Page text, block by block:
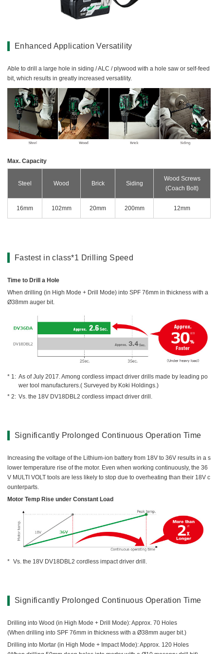
Grinding
Polishing / Sanding
Planing / Routing
Cutting
Sawing
Expert
Digital Catalog
Enhanced Application Versatility
Able to drill a large hole in siding / ALC / plywood with a hole saw or self-feed
bit, which results in greatly increased versatility.
Max. Capacity
Steel Wood Brick Siding
Wood Screws
(Coach Bolt)
16mm 102mm 20mm 200mm 12mm
Fastest in class*1 Drilling Speed
Time to Drill a Hole
When drilling (in High Mode + Drill Mode) into SPF 76mm in thickness with a
Ø38mm auger bit.
As of July 2017. Among cordless impact driver drills made by leading po
wer tool manufacturers.( Surveyed by Koki Holdings.)
Vs. the 18V DV18DBL2 cordless impact driver drill.
Significantly Prolonged Continuous Operation Time
Increasing the voltage of the Lithium-ion battery from 18V to 36V results in a s
lower temperature rise of the motor. Even when working continuously, the 36
V MULTI VOLT tools are less likely to stop due to overheating than their 18V c
ounterparts.
Motor Temp Rise under Constant Load
Vs. the 18V DV18DBL2 cordless impact driver drill.
Significantly Prolonged Continuous Operation Time
Drilling into Wood (in High Mode + Drill Mode): Approx. 70 Holes
(When drilling into SPF 76mm in thickness with a Ø38mm auger bit.)
Drilling into Mortar (in High Mode + Impact Mode): Approx. 120 Holes